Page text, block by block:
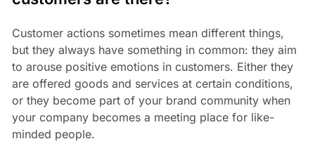
Customer actions sometimes mean different things,
but they always have something in common: they aim
to arouse positive emotions in customers. Either they
are offered goods and services at certain conditions,
or they become part of your brand community when
your company becomes a meeting place for like-
minded people.